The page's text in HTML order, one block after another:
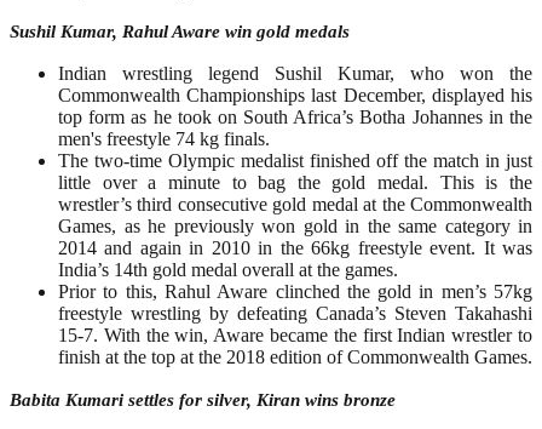
Sushil Kumar, Rahul Aware win gold medals
Indian wrestling legend Sushil Kumar, who won the
Commonwealth Championships last December, displayed his
top form as he took on South Africa’s Botha Johannes in the
men's freestyle 74 kg finals.
The two-time Olympic medalist finished off the match in just
little over a minute to bag the gold medal. This is the
wrestler’s third consecutive gold medal at the Commonwealth
Games, as he previously won gold in the same category in
2014 and again in 2010 in the 66kg freestyle event. It was
India’s 14th gold medal overall at the games.
Prior to this, Rahul Aware clinched the gold in men’s 57kg
freestyle wrestling by defeating Canada’s Steven Takahashi
15-7. With the win, Aware became the first Indian wrestler to
finish at the top at the 2018 edition of Commonwealth Games.
Babita Kumari settles for silver, Kiran wins bronze